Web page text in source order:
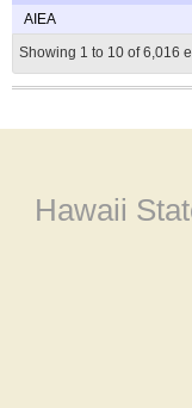
AIEA
Showing 1 to 10 of 6,016
Hawaii